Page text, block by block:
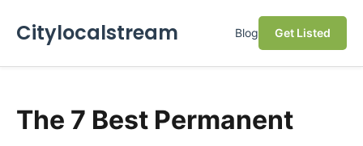
Citylocalstream Blog Get Listed
The 7 Best Permanent